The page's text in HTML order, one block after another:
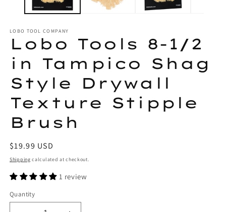
LOBO TOOL COMPANY
Lobo Tools 8-1/2
in Tampico Shag
Style Drywall
Texture Stipple
Brush
Regular
price
$19.99 USD
Shipping calculated at checkout.
1 review
Quantity